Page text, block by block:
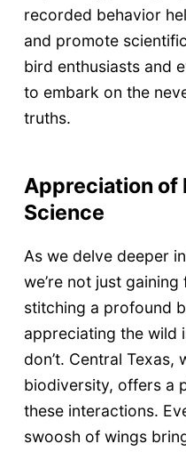
recorded behavior
and promote
bird enthusiasts and
to embark on the
truths.
Appreciation of
Science
As we delve deeper
we’re not just gaining
stitching a profound
appreciating the wild
don’t. Central Texas,
biodiversity, offers a
these interactions.
swoosh of wings